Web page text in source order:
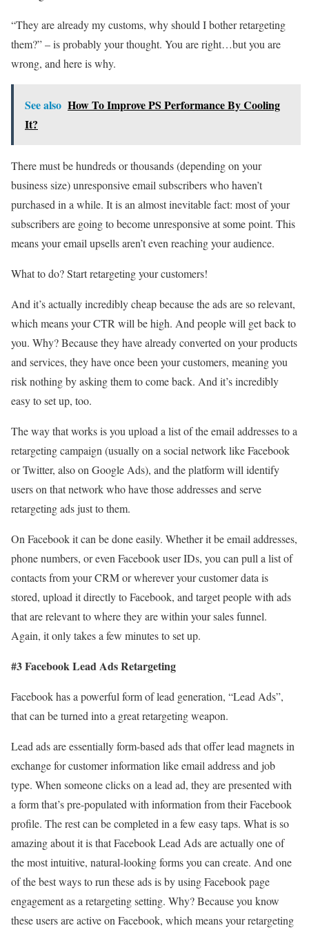
“They are already my customs, why should I bother retargeting
them?” – is probably your thought. You are right…but you are
wrong, and here is why.
See also How To Improve PS Performance By Cooling
It?
There must be hundreds or thousands (depending on your
business size) unresponsive email subscribers who haven’t
purchased in a while. It is an almost inevitable fact: most of your
subscribers are going to become unresponsive at some point. This
means your email upsells aren’t even reaching your audience.
What to do? Start retargeting your customers!
And it’s actually incredibly cheap because the ads are so relevant,
which means your CTR will be high. And people will get back to
you. Why? Because they have already converted on your products
and services, they have once been your customers, meaning you
risk nothing by asking them to come back. And it’s incredibly
easy to set up, too.
The way that works is you upload a list of the email addresses to a
retargeting campaign (usually on a social network like Facebook
or Twitter, also on Google Ads), and the platform will identify
users on that network who have those addresses and serve
retargeting ads just to them.
On Facebook it can be done easily. Whether it be email addresses,
phone numbers, or even Facebook user IDs, you can pull a list of
contacts from your CRM or wherever your customer data is
stored, upload it directly to Facebook, and target people with ads
that are relevant to where they are within your sales funnel.
Again, it only takes a few minutes to set up.
#3 Facebook Lead Ads Retargeting
Facebook has a powerful form of lead generation, “Lead Ads”,
that can be turned into a great retargeting weapon.
Lead ads are essentially form-based ads that offer lead magnets in
exchange for customer information like email address and job
type. When someone clicks on a lead ad, they are presented with
a form that’s pre-populated with information from their Facebook
profile. The rest can be completed in a few easy taps. What is so
amazing about it is that Facebook Lead Ads are actually one of
the most intuitive, natural-looking forms you can create. And one
of the best ways to run these ads is by using Facebook page
engagement as a retargeting setting. Why? Because you know
these users are active on Facebook, which means your retargeting